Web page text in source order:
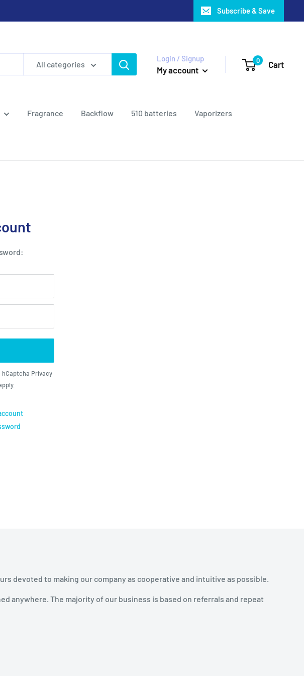
Subscribe & Save
All categories
Login / Signup
My account
0 Cart
Fragrance Backflow 510 batteries Vaporizers
Privacy
devoted to making our company as cooperative and intuitive as possible.
anywhere. The majority of our business is based on referrals and repeat